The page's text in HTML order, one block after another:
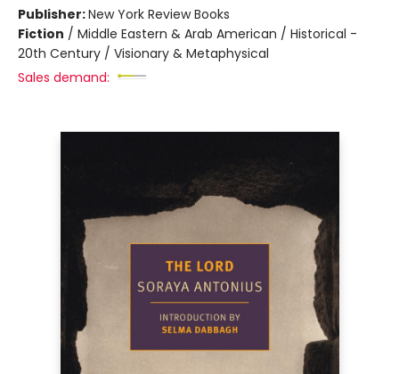
Publisher:New York Review Books
Fiction / Middle Eastern & Arab American / Historical -
20th Century / Visionary & Metaphysical
Sales demand: